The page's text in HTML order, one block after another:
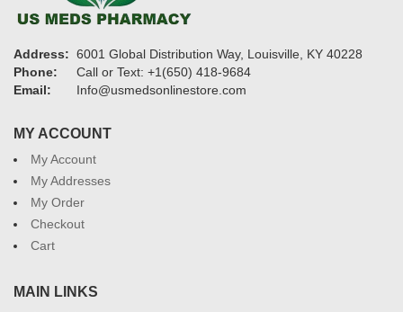
Address: 6001 Global Distribution Way, Louisville, KY 40228
Phone:
Call or Text: +1(650) 418-9684
Email:
Info@usmedsonlinestore.com
MY ACCOUNT
My Account
My Addresses
My Order
Checkout
Cart
MAIN LINKS